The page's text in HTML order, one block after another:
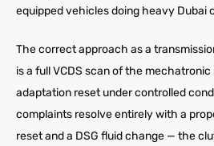
equipped vehicles doing heavy Dubai
The correct approach as a
is a full VCDS scan of the
adaptation reset under controlled
complaints resolve entirely with a
reset and a DSG fluid change — the